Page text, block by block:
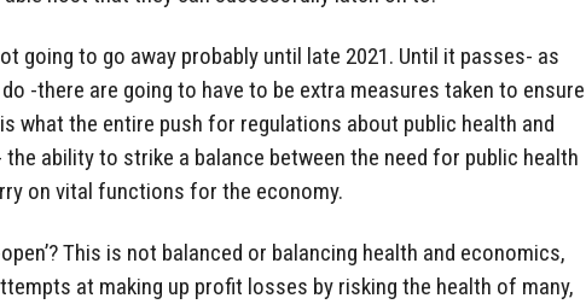
going to go away probably until late 2021. Until it passes- as
-there are going to have to be extra measures taken to ensure
what the entire push for regulations about public health and
ability to strike a balance between the need for public health
on vital functions for the economy.
This is not balanced or balancing health and economics,
at making up profit losses by risking the health of many,